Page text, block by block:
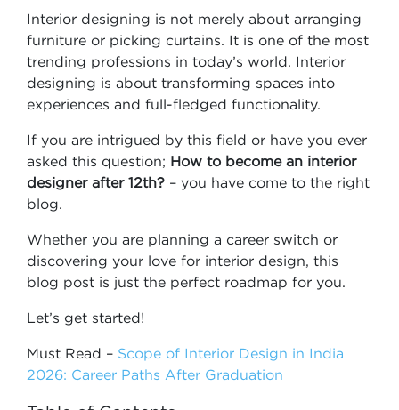
Interior designing is not merely about arranging
furniture or picking curtains. It is one of the most
trending professions in today’s world. Interior
designing is about transforming spaces into
experiences and full-fledged functionality.
If you are intrigued by this field or have you ever
asked this question; How to become an interior
designer after 12th? – you have come to the right
blog.
Whether you are planning a career switch or
discovering your love for interior design, this
blog post is just the perfect roadmap for you.
Let’s get started!
Must Read – Scope of Interior Design in India
2026: Career Paths After Graduation